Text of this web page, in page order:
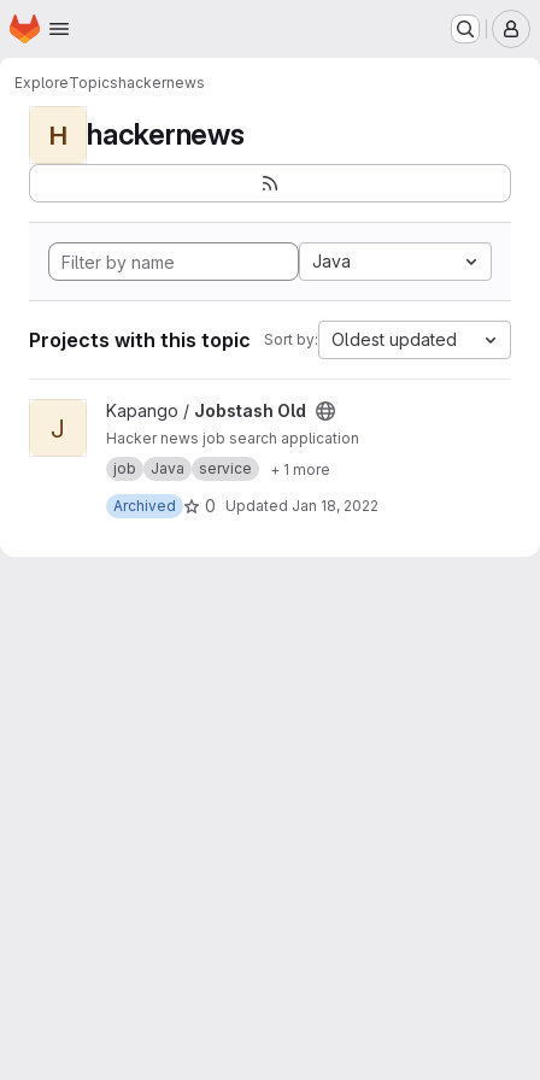
Skip to main content
Homepage
ExploreTopicshackernews
H hackernews
Java
Projects with this topic Sort by: Oldest updated
View Jobstash Old project
J
Kapango / Jobstash Old
Hacker news job search application
job
Java service
+ 1 more
Archived
0 Updated Jan 18, 2022